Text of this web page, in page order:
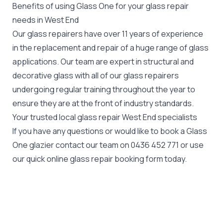
Benefits of using Glass One for your glass repair
needs in West End
Our glass repairers have over 11 years of experience
in the replacement and repair of a huge range of glass
applications. Our team are expert in structural and
decorative glass with all of our glass repairers
undergoing regular training throughout the year to
ensure they are at the front of industry standards.
Your trusted local glass repair West End specialists
If you have any questions or would like to book a Glass
One glazier contact our team on0436 452 771 or use
our quick online glass repair booking form today.